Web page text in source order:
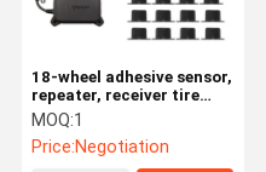
18-wheel adhesive sensor,
repeater, receiver tire
pressure monitoring
system
MOQ:1
Price:Negotiation